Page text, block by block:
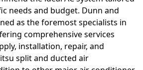
needs and budget. Dunn and
as the foremost specialists in
comprehensive services
installation, repair, and
split and ducted air